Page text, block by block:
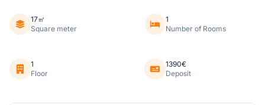
17㎡
Square meter
1
Number of Rooms
1
Floor
1390€
Deposit